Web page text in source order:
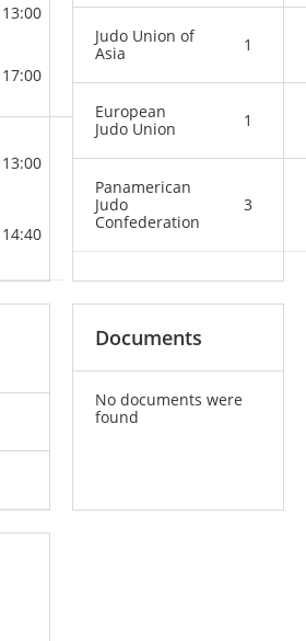
13:00
kg
W: -48 kg,
kg, -63 kg
17:00
13:00
M: -81 kg,
-90 kg,
-100 kg,
+100 kg
W: -70 kg,
-78 kg, +78
14:40
Judo Union of
Asia
1
European
Judo Union
1
Panamerican
Judo
Confederation
3
Documents
No documents were
found